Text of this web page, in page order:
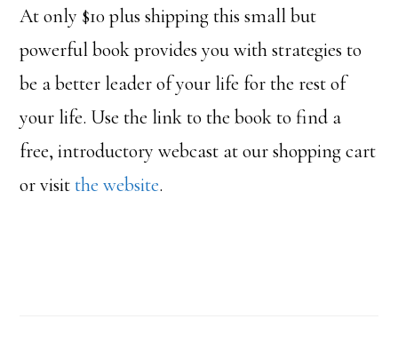
At only $10 plus shipping this small but
powerful book provides you with strategies to
be a better leader of your life for the rest of
your life. Use the link to the book to find a
free, introductory webcast at our shopping cart
or visitthe website.